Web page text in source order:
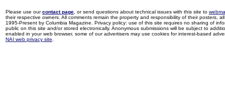
Please use ourcontact page , or send questions about technical issues with this site to
their respective owners. All comments remain the property and responsibility of their posters,
1995-Present by Columbia Magazine. Privacy policy: use of this site requires no sharing of
public on this site and/or stored electronically. Anonymous submissions will be subject to
enabled in your web browser, some of our advertisers may use cookies for interest-based
NAI web privacy site